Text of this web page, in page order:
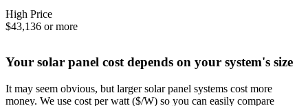
High Price
$43,136 or more
Your solar panel cost depends on your system's size
It may seem obvious, but larger solar panel systems cost more
money. We use cost per watt ($/W) so you can easily compare